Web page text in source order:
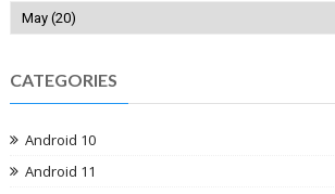
CATEGORIES
Android 10
Android 11